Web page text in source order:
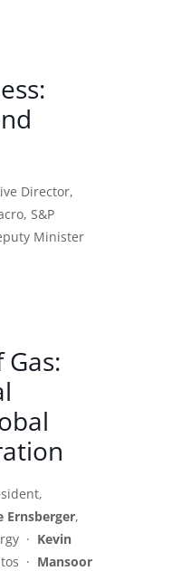
Director,
S&P
Minister
Ernsberger,
· Kevin
· Mansoor